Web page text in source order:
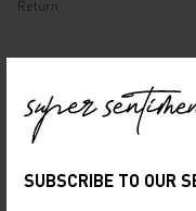
SUBSCRIBE TO OUR
Return
ABOUT US
Company
Privacy Policy